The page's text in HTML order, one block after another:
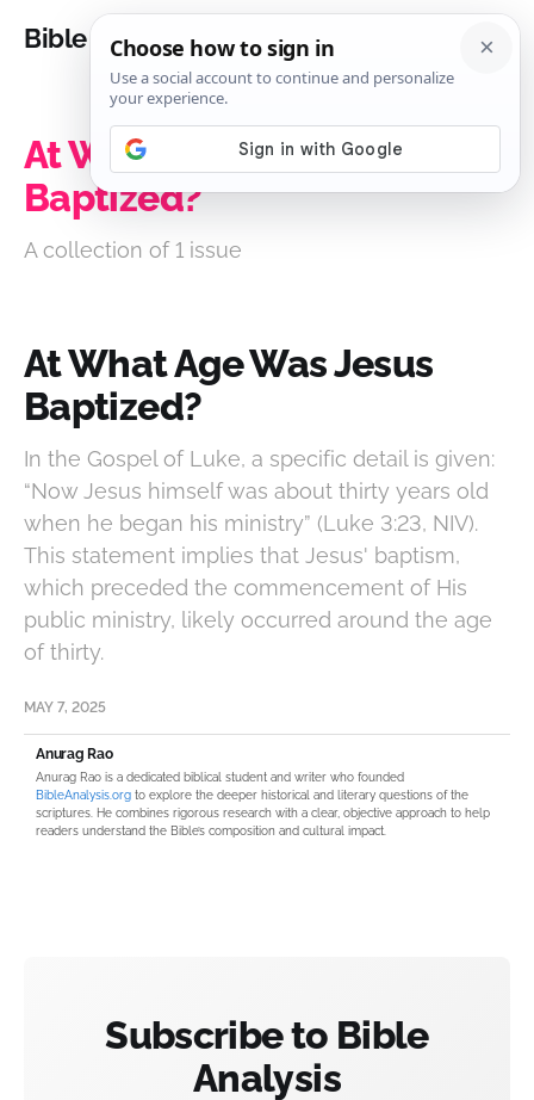
Bible Analysis
At What Age Was Jesus
Baptized?
A collection of 1 issue
At What Age Was Jesus
Baptized?
In the Gospel of Luke, a specific detail is given:
“Now Jesus himself was about thirty years old
when he began his ministry” (Luke 3:23, NIV).
This statement implies that Jesus' baptism,
which preceded the commencement of His
public ministry, likely occurred around the age
of thirty.
MAY 7, 2025
Anurag Rao
Anurag Rao is a dedicated biblical student and writer who founded
BibleAnalysis.org to explore the deeper historical and literary questions of the
scriptures. He combines rigorous research with a clear, objective approach to help
readers understand the Bible’s composition and cultural impact.
Subscribe to Bible
Analysis